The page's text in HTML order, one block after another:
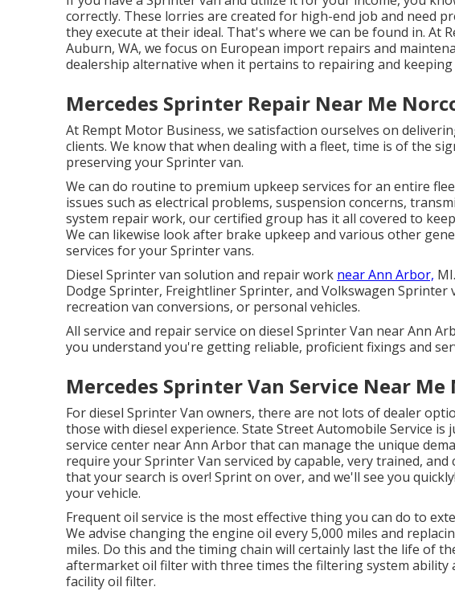
correctly. These lorries are created for high-end job and need
they execute at their ideal. That's where we can be found in. At
Auburn, WA, we focus on European import repairs and
dealership alternative when it pertains to repairing and
Mercedes Sprinter Repair Near Me
At Rempt Motor Business, we satisfaction ourselves on
clients. We know that when dealing with a fleet, time is of the
preserving your Sprinter van.
We can do routine to premium upkeep services for an entire
issues such as electrical problems, suspension concerns,
system repair work, our certified group has it all covered to
We can likewise look after brake upkeep and various other
services for your Sprinter vans.
Diesel Sprinter van solution and repair work near Ann Arbor,
Dodge Sprinter, Freightliner Sprinter, and Volkswagen Sprinter
recreation van conversions, or personal vehicles.
All service and repair service on diesel Sprinter Van near Ann
you understand you're getting reliable, proficient fixings and
Mercedes Sprinter Van Service Near Me
For diesel Sprinter Van owners, there are not lots of dealer
those with diesel experience. State Street Automobile Service
service center near Ann Arbor that can manage the unique
require your Sprinter Van serviced by capable, very trained,
that your search is over! Sprint on over, and we'll see you
your vehicle.
Frequent oil service is the most effective thing you can do to
We advise changing the engine oil every 5,000 miles and
miles. Do this and the timing chain will certainly last the life of
aftermarket oil filter with three times the filtering system ability
facility oil filter.